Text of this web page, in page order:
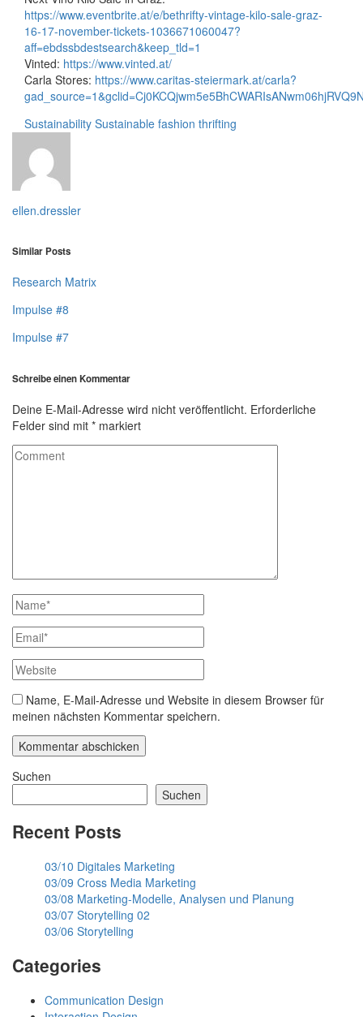
https://www.eventbrite.at/e/bethrifty-vintage-kilo-sale-graz-
16-17-november-tickets-1036671060047?
aff=ebdssbdestsearch&keep_tld=1
Vinted: https://www.vinted.at/
Carla Stores: https://www.caritas-steiermark.at/carla?
Sustainability Sustainable fashion thrifting
ellen.dressler
Similar Posts
Research Matrix
Impulse #8
Impulse #7
Schreibe einen Kommentar
Deine E-Mail-Adresse wird nicht veröffentlicht. Erforderliche
Felder sind mit * markiert
Name, E-Mail-Adresse und Website in diesem Browser für
meinen nächsten Kommentar speichern.
Suchen
Suchen
Recent Posts
03/10 Digitales Marketing
03/09 Cross Media Marketing
03/08 Marketing-Modelle, Analysen und Planung
03/07 Storytelling 02
03/06 Storytelling
Categories
Communication Design